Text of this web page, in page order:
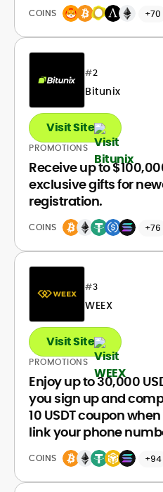
COINS +70
#2
Bitunix
PROMOTIONS
Receive up to
exclusive gifts for
registration.
COINS +76
Visit Site
#3
WEEX
PROMOTIONS
Enjoy up to 30,000
you sign up and
10 USDT coupon
link your phone
COINS +94
Visit Site